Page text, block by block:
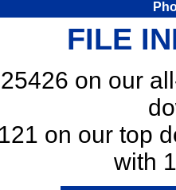
FILE
on our
on our top
with